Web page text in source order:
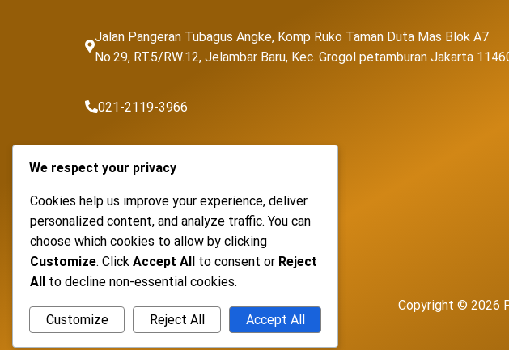
Jalan Pangeran Tubagus Angke, Komp Ruko Taman Duta Mas Blok A7
No.29, RT.5/RW.12, Jelambar Baru, Kec. Grogol petamburan Jakarta
021-2119-3966
Copyright © 2026
We respect your privacy
Cookies help us improve your experience, deliver
personalized content, and analyze traffic. You can
choose which cookies to allow by clicking
Customize. Click Accept All to consent or Reject
All
to decline non-essential cookies.
Customize Reject All Accept All